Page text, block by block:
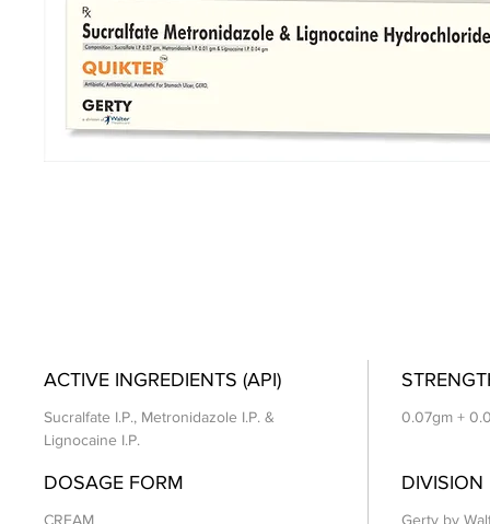
ACTIVE INGREDIENTS (API)
Sucralfate I.P., Metronidazole I.P. &
Lignocaine I.P.
0.07gm +
DOSAGE FORM
CREAM
DIVISION
Gerty by